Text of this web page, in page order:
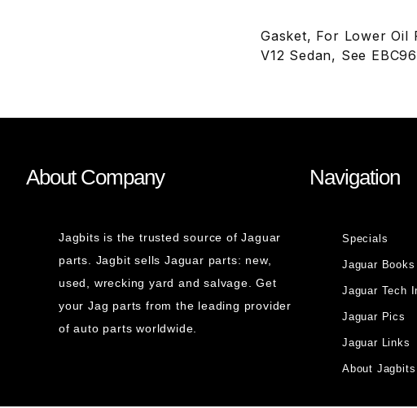
Gasket, For Lower Oil
V12 Sedan, See
About Company
Jagbits is the trusted source of Jaguar
parts. Jagbit sells Jaguar parts: new,
used, wrecking yard and salvage. Get
your Jag parts from the leading provider
of auto parts worldwide.
Navigation
Specials
Jaguar
Jaguar Tech
Jaguar Pics
Jaguar Links
About Jagbits